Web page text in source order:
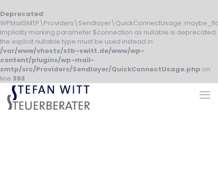
Deprecated:
Implicitly marking parameter $connection as nullable is deprecated,
the explicit nullable type must be used instead in
/var/www/vhosts/stb-switt.de/www/wp-
content/plugins/wp-mail-
smtp/src/Providers/Sendlayer/QuickConnectUsage.php on
line 393